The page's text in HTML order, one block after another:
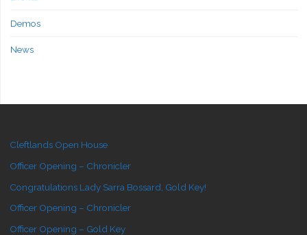
Demos
News
Cleftlands Open House
Officer Opening – Chronicler
Congratulations Lady Sarra Bossard, Gold Key!
Officer Opening – Chronicler
Officer Opening – Gold Key